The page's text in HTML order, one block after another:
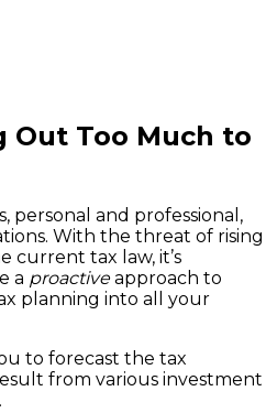
Out Too Much to
personal and professional,
With the threat of rising
current tax law, it’s
a proactiveapproach to
planning into all your
to forecast the tax
from various investment